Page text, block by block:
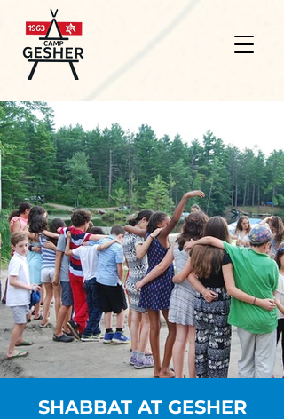
SHABBAT AT GESHER